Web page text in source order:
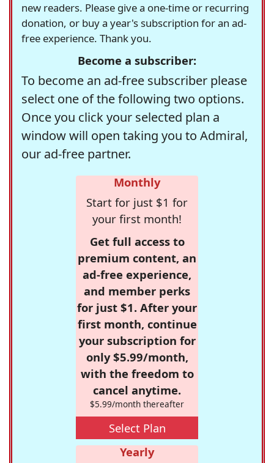
new readers. Please give a one-time or recurring
donation, or buy a year's subscription for an ad-
free experience. Thank you.
Become a subscriber:
To become an ad-free subscriber please
select one of the following two options.
Once you click your selected plan a
window will open taking you to Admiral,
our ad-free partner.
Monthly
Start for just $1 for
your first month!
Get full access to
premium content, an
ad-free experience,
and member perks
for just $1. After your
first month, continue
your subscription for
only $5.99/month,
with the freedom to
cancel anytime.
$5.99/month thereafter
Select Plan
Yearly